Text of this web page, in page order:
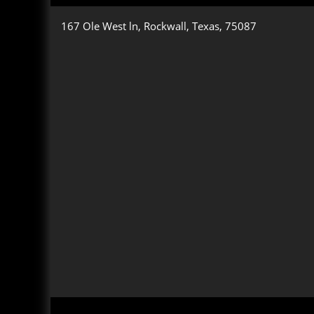
167 Ole West ln, Rockwall, Texas, 75087